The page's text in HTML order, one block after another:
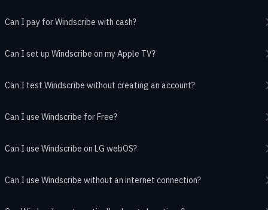
Can I pay for Windscribe with cash?
Can I set up Windscribe on my Apple TV?
Can I test Windscribe without creating an account?
Can I use Windscribe for Free?
Can I use Windscribe on LG webOS?
Can I use Windscribe without an internet connection?